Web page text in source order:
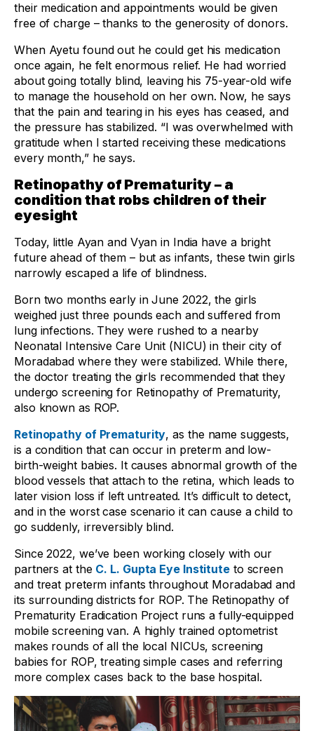
their medication and appointments would be given
free of charge – thanks to the generosity of donors.
When Ayetu found out he could get his medication
once again, he felt enormous relief. He had worried
about going totally blind, leaving his 75-year-old wife
to manage the household on her own. Now, he says
that the pain and tearing in his eyes has ceased, and
the pressure has stabilized. “I was overwhelmed with
gratitude when I started receiving these medications
every month,” he says.
Retinopathy of Prematurity – a
condition that robs children of their
eyesight
Today, little Ayan and Vyan in India have a bright
future ahead of them – but as infants, these twin girls
narrowly escaped a life of blindness.
Born two months early in June 2022, the girls
weighed just three pounds each and suffered from
lung infections. They were rushed to a nearby
Neonatal Intensive Care Unit (NICU) in their city of
Moradabad where they were stabilized. While there,
the doctor treating the girls recommended that they
undergo screening for Retinopathy of Prematurity,
also known as ROP.
Retinopathy of Prematurity, as the name suggests,
is a condition that can occur in preterm and low-
birth-weight babies. It causes abnormal growth of the
blood vessels that attach to the retina, which leads to
later vision loss if left untreated. It’s difficult to detect,
and in the worst case scenario it can cause a child to
go suddenly, irreversibly blind.
Since 2022, we’ve been working closely with our
partners at the C. L. Gupta Eye Instituteto screen
and treat preterm infants throughout Moradabad and
its surrounding districts for ROP. The Retinopathy of
Prematurity Eradication Project runs a fully-equipped
mobile screening van. A highly trained optometrist
makes rounds of all the local NICUs, screening
babies for ROP, treating simple cases and referring
more complex cases back to the base hospital.